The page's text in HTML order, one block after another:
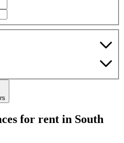
for rent in South